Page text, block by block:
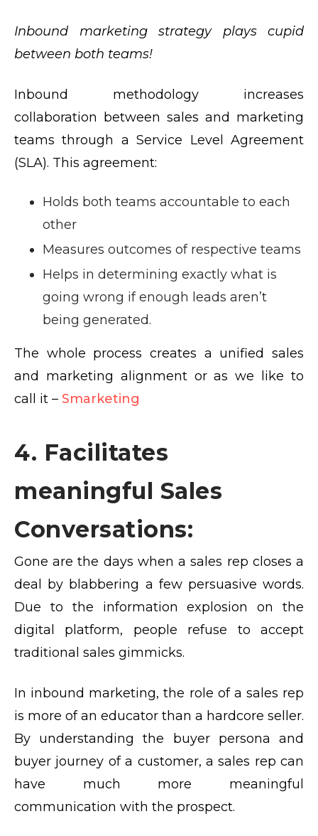
Inbound marketing strategy plays cupid
between both teams!
Inbound methodology increases
collaboration between sales and marketing
teams through a Service Level Agreement
(SLA). This agreement:
Holds both teams accountable to each
other
Measures outcomes of respective teams
Helps in determining exactly what is
going wrong if enough leads aren’t
being generated.
The whole process creates a unified sales
and marketing alignment or as we like to
call it – Smarketing
4. Facilitates
meaningful Sales
Conversations:
Gone are the days when a sales rep closes a
deal by blabbering a few persuasive words.
Due to the information explosion on the
digital platform, people refuse to accept
traditional sales gimmicks.
In inbound marketing, the role of a sales rep
is more of an educator than a hardcore seller.
By understanding the buyer persona and
buyer journey of a customer, a sales rep can
have much more meaningful
communication with the prospect.